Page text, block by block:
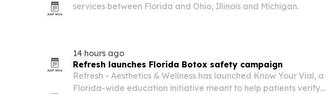
services between Florida and Ohio, Illinois and Michigan.
14 hours ago
Refresh launches Florida Botox safety campaign
Refresh - Aesthetics & Wellness has launched Know Your Vial, a
Florida-wide education initiative meant to help patients verify